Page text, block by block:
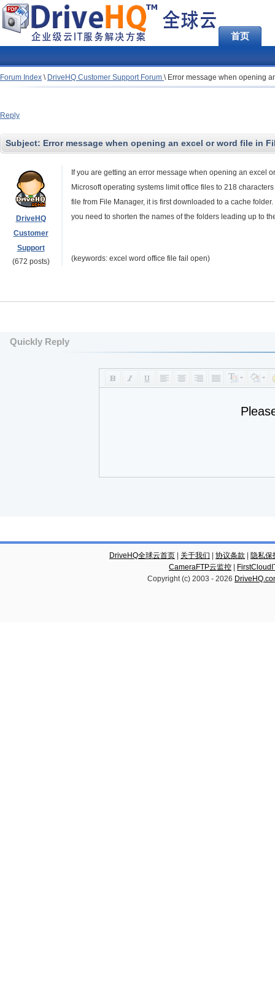
首页
Forum Index \ DriveHQ Customer Support Forum \ Error message when opening
Reply
Subject: Error message when opening an excel or word file in
DriveHQ
Customer
Support
(672 posts)
If you are getting an error message when opening an excel
Microsoft operating systems limit office files to 218
file from File Manager, it is first downloaded to a cache
you need to shorten the names of the folders leading up to
(keywords: excel word office file fail open)
Quickly Reply
DriveHQ全球云首页 关于我们 协议条款
隐私保
CameraFTP云监控
Copyright (c) 2003 - 2026